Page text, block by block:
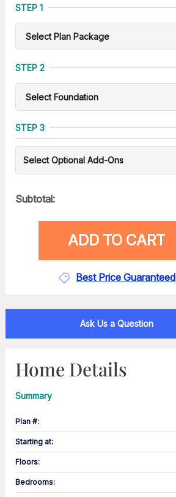
STEP 1
STEP 2
STEP 3
Select Optional Add-Ons
Subtotal:
ADD TO CART
Best Price Guaranteed
Ask Us a Question
Home Details
Summary
Plan #:
Starting at:
Floors:
Bedrooms: